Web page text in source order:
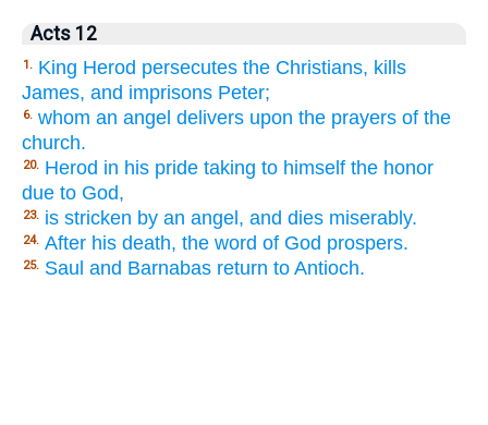
Acts 12
1. King Herod persecutes the Christians, kills
James, and imprisons Peter;
6. whom an angel delivers upon the prayers of the
church.
20. Herod in his pride taking to himself the honor
due to God,
23. is stricken by an angel, and dies miserably.
24. After his death, the word of God prospers.
25. Saul and Barnabas return to Antioch.